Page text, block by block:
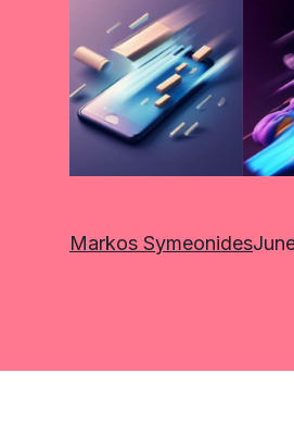
Markos Symeonides